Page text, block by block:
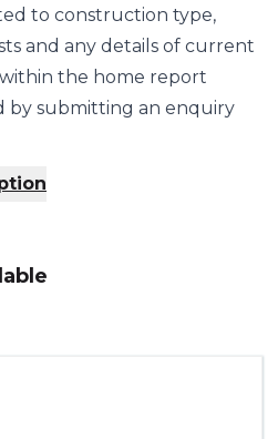
to construction type,
and any details of current
the home report
by submitting an enquiry